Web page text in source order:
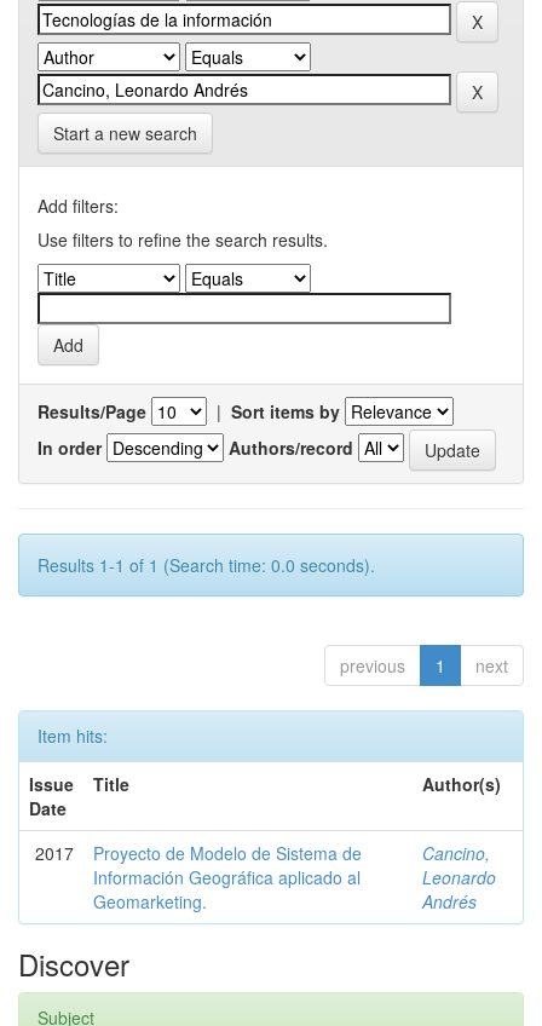
Start a new search
Add filters:
Use filters to refine the search results.
Results/Page | Sort items by
In order
Authors/record
Results 1-1 of 1 (Search time: 0.0 seconds).
previous 1 next
Item hits:
Issue
Date
Title Author(s)
2017
Proyecto de Modelo de Sistema de
Información Geográfica aplicado al
Geomarketing.
Cancino,
Leonardo
Andrés
Discover
Subject